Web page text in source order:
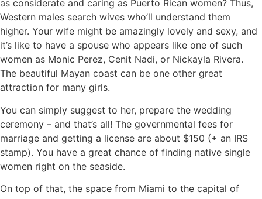
as considerate and caring as Puerto Rican women? Thus,
Western males search wives who’ll understand them
higher. Your wife might be amazingly lovely and sexy, and
it’s like to have a spouse who appears like one of such
women as Monic Perez, Cenit Nadi, or Nickayla Rivera.
The beautiful Mayan coast can be one other great
attraction for many girls.
You can simply suggest to her, prepare the wedding
ceremony – and that’s all! The governmental fees for
marriage and getting a license are about $150 (+ an IRS
stamp). You have a great chance of finding native single
women right on the seaside.
On top of that, the space from Miami to the capital of